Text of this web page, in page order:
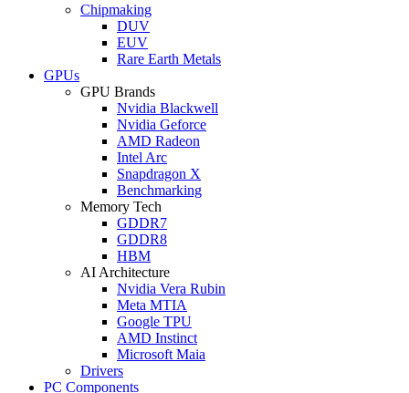
Chipmaking
DUV
EUV
Rare Earth Metals
GPUs
GPU Brands
Nvidia Blackwell
Nvidia Geforce
AMD Radeon
Intel Arc
Snapdragon X
Benchmarking
Memory Tech
GDDR7
GDDR8
HBM
AI Architecture
Nvidia Vera Rubin
Meta MTIA
Google TPU
AMD Instinct
Microsoft Maia
Drivers
PC Components